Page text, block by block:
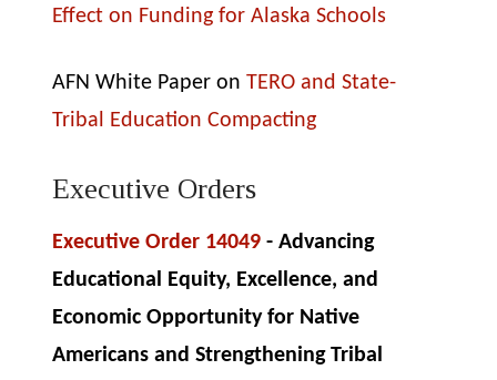
Effect on Funding for Alaska Schools
AFN White Paper onTERO and State-
Tribal Education Compacting
Executive Orders
Executive Order 14049 - Advancing
Educational Equity, Excellence, and
Economic Opportunity for Native
Americans and Strengthening Tribal